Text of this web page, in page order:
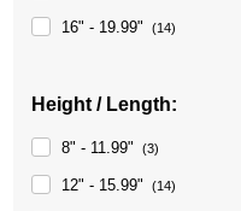
16" - 19.99" (14)
Height / Length:
8" - 11.99" (3)
12" - 15.99" (14)